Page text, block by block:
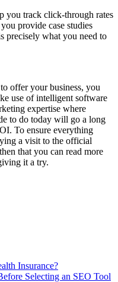
you track click-through rates
provide case studies
precisely what you need to
offer your business, you
use of intelligent software
expertise where
to do today will go a long
To ensure everything
a visit to the official
that you can read more
it a try.
Insurance?
Selecting an SEO Tool